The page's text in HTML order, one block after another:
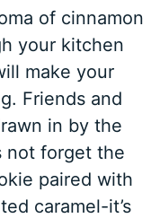
of cinnamon
your kitchen
make your
Friends and
in by the
not forget the
paired with
caramel-it’s